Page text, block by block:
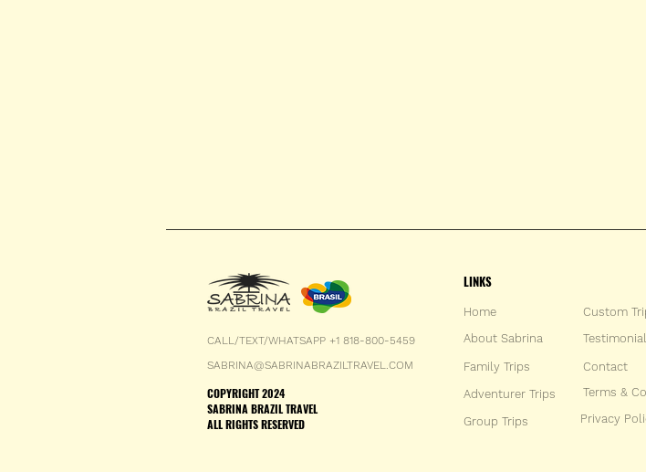
CALL/TEXT/WHATSAPP +1 818-800-5459
COPYRIGHT 2024
SABRINA BRAZIL TRAVEL
ALL RIGHTS RESERVED
SABRINA@SABRINABRAZILTRAVEL.COM
LINKS
Home
About Sabrina
Family Trips Contact
Adventurer Trips
Terms &
Group Trips Privacy
Custom